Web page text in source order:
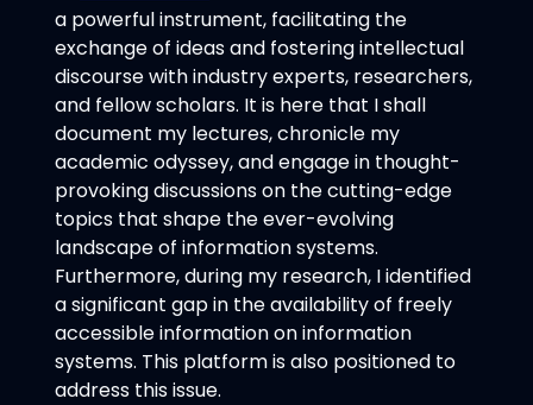
a powerful instrument, facilitating the
exchange of ideas and fostering intellectual
discourse with industry experts, researchers,
and fellow scholars. It is here that I shall
document my lectures, chronicle my
academic odyssey, and engage in thought-
provoking discussions on the cutting-edge
topics that shape the ever-evolving
landscape of information systems.
Furthermore, during my research, I identified
a significant gap in the availability of freely
accessible information on information
systems. This platform is also positioned to
address this issue.